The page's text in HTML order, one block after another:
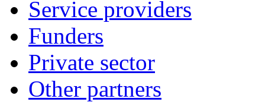
Service providers
Funders
Private sector
Other partners